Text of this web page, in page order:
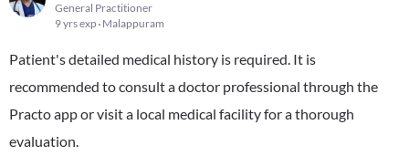
General Practitioner
9 yrs exp Malappuram
Patient's detailed medical history is required. It is
recommended to consult a doctor professional through the
Practo app or visit a local medical facility for a thorough
evaluation.